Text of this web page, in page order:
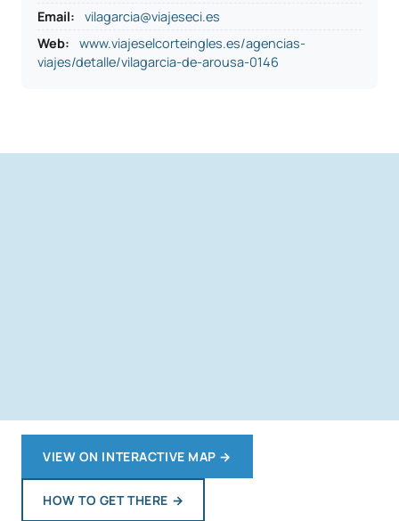
Email:
vilagarcia@viajeseci.es
Web:
www.viajeselcorteingles.es/agencias-
viajes/detalle/vilagarcia-de-arousa-0146
VIEW ON INTERACTIVE MAP →
HOW TO GET THERE →